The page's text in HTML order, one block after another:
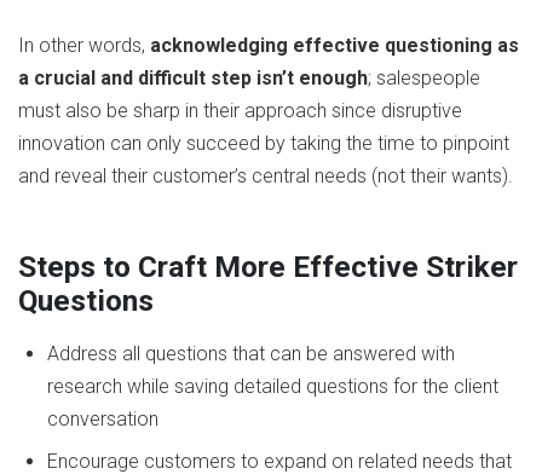
In other words, acknowledging effective questioning as
a crucial and difficult step isn’t enough; salespeople
must also be sharp in their approach since disruptive
innovation can only succeed by taking the time to pinpoint
and reveal their customer’s central needs (not their wants).
Steps to Craft More Effective Striker
Questions
Address all questions that can be answered with
research while saving detailed questions for the client
conversation
Encourage customers to expand on related needs that